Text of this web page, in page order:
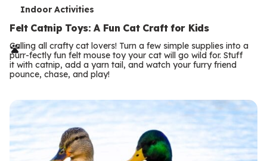
T
e
r
m
Indoor Activities
Felt Catnip Toys: A Fun Cat Craft for Kids
Calling all crafty cat lovers! Turn a few simple supplies into a
purr-fectly fun felt mouse toy your cat will go wild for. Stuff
it with catnip, add a yarn tail, and watch your furry friend
pounce, chase, and play!